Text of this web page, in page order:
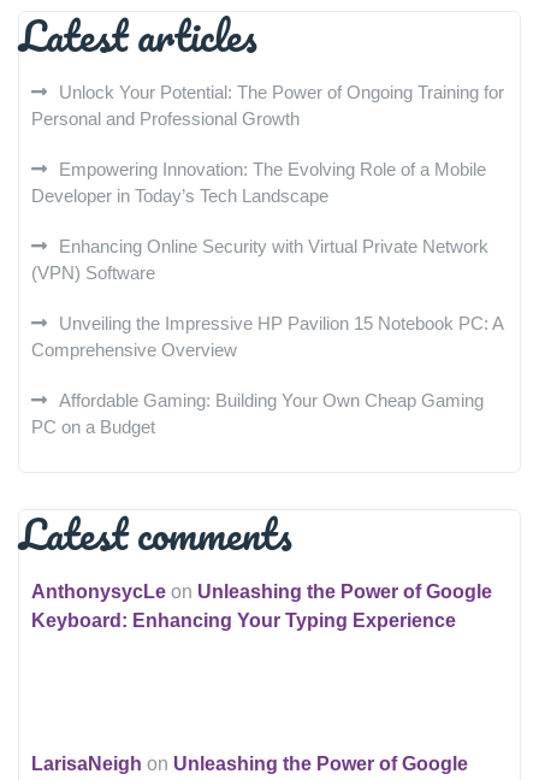
Latest articles
Unlock Your Potential: The Power of Ongoing Training for
Personal and Professional Growth
Empowering Innovation: The Evolving Role of a Mobile
Developer in Today’s Tech Landscape
Enhancing Online Security with Virtual Private Network
(VPN) Software
Unveiling the Impressive HP Pavilion 15 Notebook PC: A
Comprehensive Overview
Affordable Gaming: Building Your Own Cheap Gaming
PC on a Budget
Latest comments
AnthonysycLe on Unleashing the Power of Google
Keyboard: Enhancing Your Typing Experience
LarisaNeigh on Unleashing the Power of Google